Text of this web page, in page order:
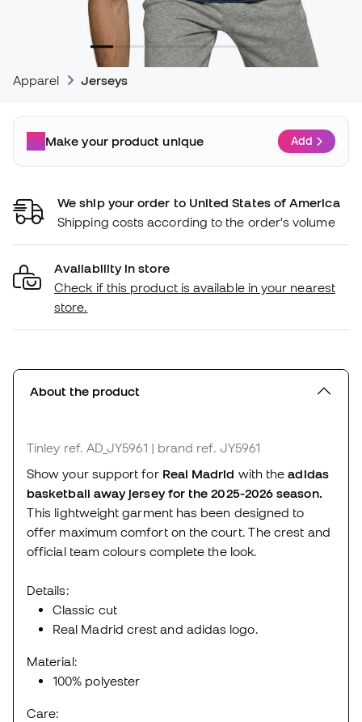
Apparel Jerseys
Make your product unique Add
We ship your order to United States of America
Shipping costs according to the order's volume
Availability in store
Check if this product is available in your nearest
store.
About the product
Tinley ref. AD_JY5961 | brand ref. JY5961
Show your support for Real Madrid with theadidas
basketball away jersey for the 2025-2026 season.
This lightweight garment has been designed to
offer maximum comfort on the court. The crest and
official team colours complete the look.
Details:
Classic cut
Real Madrid crest and adidas logo.
Material:
100% polyester
Care: